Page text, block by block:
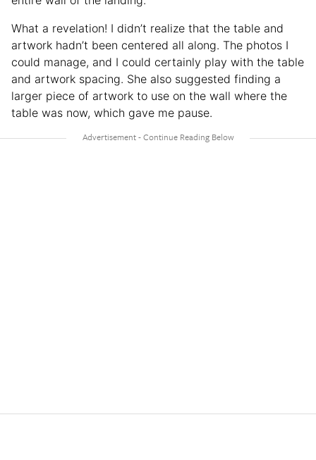
What a revelation! I didn’t realize that the table and
artwork hadn’t been centered all along. The photos I
could manage, and I could certainly play with the table
and artwork spacing. She also suggested finding a
larger piece of artwork to use on the wall where the
table was now, which gave me pause.